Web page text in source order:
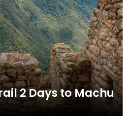
2 Days to Machu